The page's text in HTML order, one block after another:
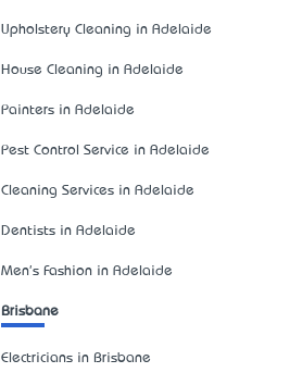
Upholstery Cleaning in Adelaide
House Cleaning in Adelaide
Painters in Adelaide
Pest Control Service in Adelaide
Cleaning Services in Adelaide
Dentists in Adelaide
Men's Fashion in Adelaide
Brisbane
Electricians in Brisbane